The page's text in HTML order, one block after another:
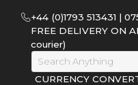
+44 (0)1793 513431 |
FREE DELIVERY ON
courier)
CURRENCY